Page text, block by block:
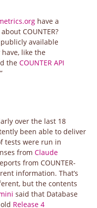
have a
COUNTER?
publicly available
like the
the COUNTER API
over the last 18
been able to deliver
tests were run in
from Claude
from COUNTER-
information. That’s
but the contents
said that Database
Release 4